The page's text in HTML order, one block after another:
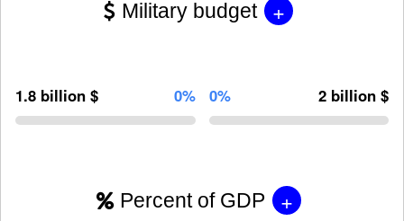
Military budget +
1.8 billion $ 0% 0% 2 billion $
Percent of GDP +